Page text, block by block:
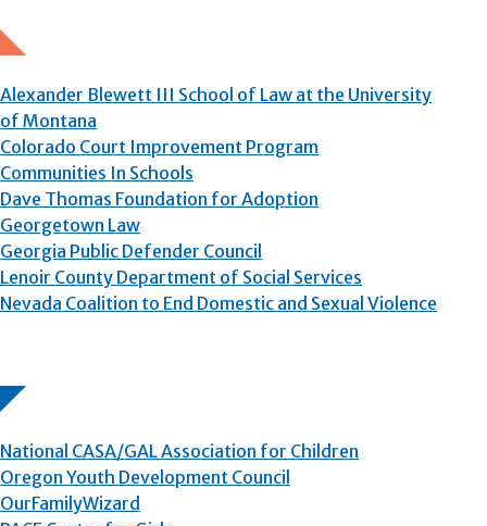
Alexander Blewett III School of Law at the University
of Montana
Colorado Court Improvement Program
Communities In Schools
Dave Thomas Foundation for Adoption
Georgetown Law
Georgia Public Defender Council
Lenoir County Department of Social Services
Nevada Coalition to End Domestic and Sexual Violence
National CASA/GAL Association for Children
Oregon Youth Development Council
OurFamilyWizard